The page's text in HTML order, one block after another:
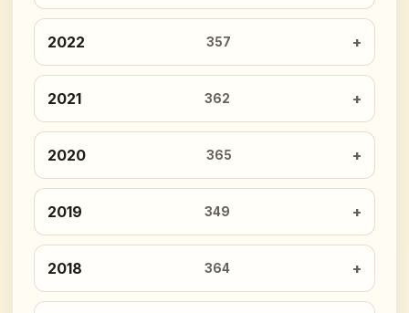
2022 357
2021 362
2020 365
2019 349
2018 364